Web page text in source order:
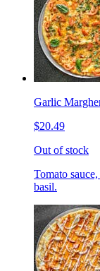
Garlic
$20.49
Out of stock
Tomato
basil.